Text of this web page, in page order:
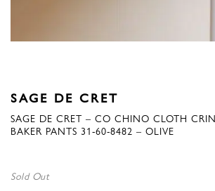
SAGE DE CRET
SAGE DE CRET – CO CHINO CLOTH
BAKER PANTS 31-60-8482 – OLIVE
Sold Out